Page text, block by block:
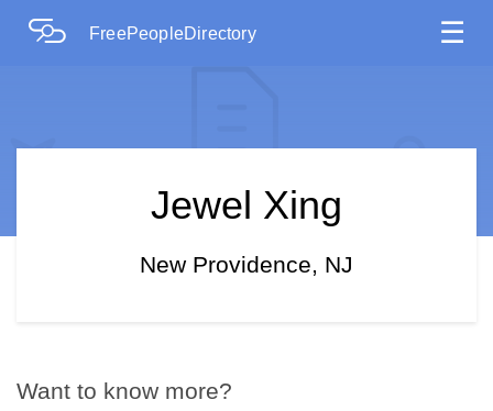
FreePeopleDirectory ☰
Jewel Xing
New Providence, NJ
Want to know more?